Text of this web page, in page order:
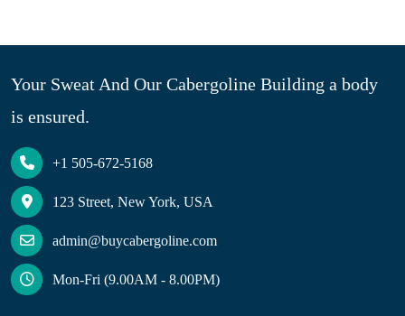
Your Sweat And Our Cabergoline Building a body
is ensured.
+1 505-672-5168
123 Street, New York, USA
admin@buycabergoline.com
Mon-Fri (9.00AM - 8.00PM)